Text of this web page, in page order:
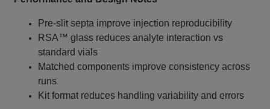
Pre‑slit septa improve injection reproducibility
RSA™ glass reduces analyte interaction vs
standard vials
Matched components improve consistency across
runs
Kit format reduces handling variability and errors